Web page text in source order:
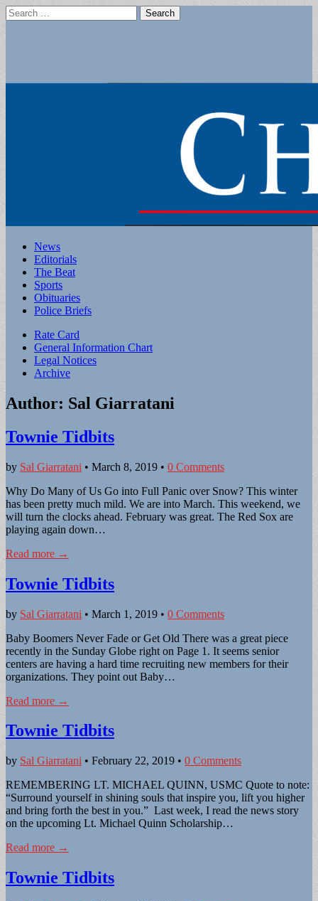
Search
for:
Main
menu
Skip
content
News
Editorials
The Beat
Sports
Obituaries
Police Briefs
Sub
menu
Rate Card
General Information Chart
Legal Notices
Archive
Author: Sal Giarratani
Townie Tidbits
by Sal Giarratani • March 8, 2019 • 0 Comments
Why Do Many of Us Go into Full Panic over Snow? This winter
has been pretty much mild. We are into March. This weekend, we
will turn the clocks ahead. February was great. The Red Sox are
playing again down…
Read more →
Townie Tidbits
by Sal Giarratani • March 1, 2019 • 0 Comments
Baby Boomers Never Fade or Get Old There was a great piece
recently in the Sunday Globe right on Page 1. It seems senior
centers are having a hard time recruiting new members for their
organizations. They point out Baby…
Read more →
Townie Tidbits
by Sal Giarratani • February 22, 2019 • 0 Comments
REMEMBERING LT. MICHAEL QUINN, USMC Quote to note:
“Surround yourself in shining souls that inspire you, lift you higher
and bring forth the best in you.” Last week, I read the news story
on the upcoming Lt. Michael Quinn Scholarship…
Read more →
Townie Tidbits